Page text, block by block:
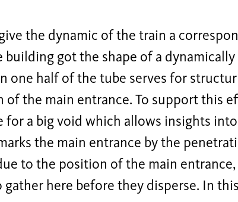
the dynamic of the train a
building got the shape of a
one half of the tube serves for
of the main entrance. To support this
for a big void which allows insights
the main entrance by the
to the position of the main entrance,
gather here before they disperse. In